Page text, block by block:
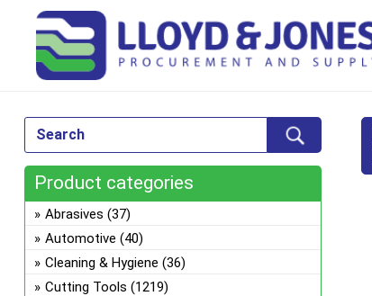
Product categories
Abrasives (37)
Automotive (40)
Cleaning & Hygiene (36)
Cutting Tools (1219)